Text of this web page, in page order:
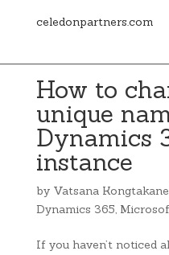
celedonpartners.com
How to
unique
Dynamics
instance
by Vatsana Kongtakane
Dynamics 365,
If you haven’t noticed